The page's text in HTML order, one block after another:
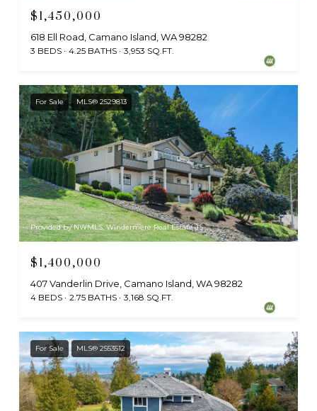
$1,450,000
618 Ell Road, Camano Island, WA 98282
3 BEDS 4.25 BATHS 3,953 SQ.FT.
For Sale MLS® 2529813
Provided by NWMLS, Windermere Real Estate JS
$1,400,000
407 Vanderlin Drive, Camano Island, WA 98282
4 BEDS 2.75 BATHS 3,168 SQ.FT.
For Sale MLS® 2553512